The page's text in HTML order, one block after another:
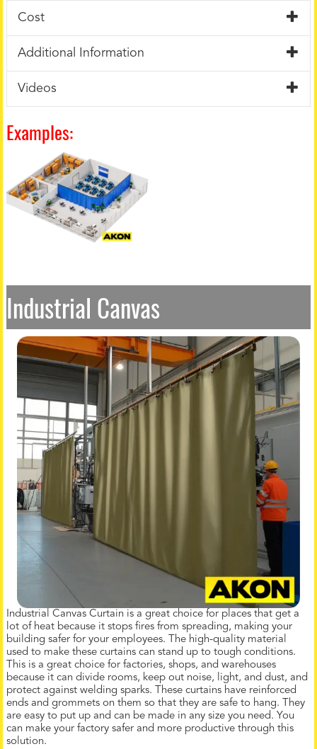
Cost
Additional Information
Videos
Examples:
Industrial Canvas
Industrial Canvas Curtain is a great choice for places that get a
lot of heat because it stops fires from spreading, making your
building safer for your employees. The high-quality material
used to make these curtains can stand up to tough conditions.
This is a great choice for factories, shops, and warehouses
because it can divide rooms, keep out noise, light, and dust, and
protect against welding sparks. These curtains have reinforced
ends and grommets on them so that they are safe to hang. They
are easy to put up and can be made in any size you need. You
can make your factory safer and more productive through this
solution.